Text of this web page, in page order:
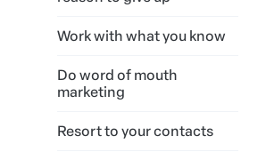
Work with what you know
Do word of mouth
marketing
Resort to your contacts